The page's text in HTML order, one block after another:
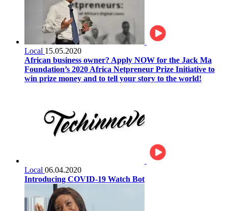
Local 15.05.2020
African business owner? Apply NOW for the Jack Ma
Foundation’s 2020 Africa Netpreneur Prize Initiative to
win prize money and to tell your story to the world!
Local 06.04.2020
Introducing COVID-19 Watch Bot